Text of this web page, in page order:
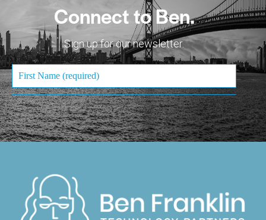
Connect to Ben.
Sign up for our newsletter.